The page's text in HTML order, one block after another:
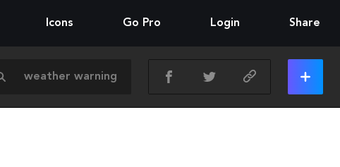
Icons Go Pro Login Share